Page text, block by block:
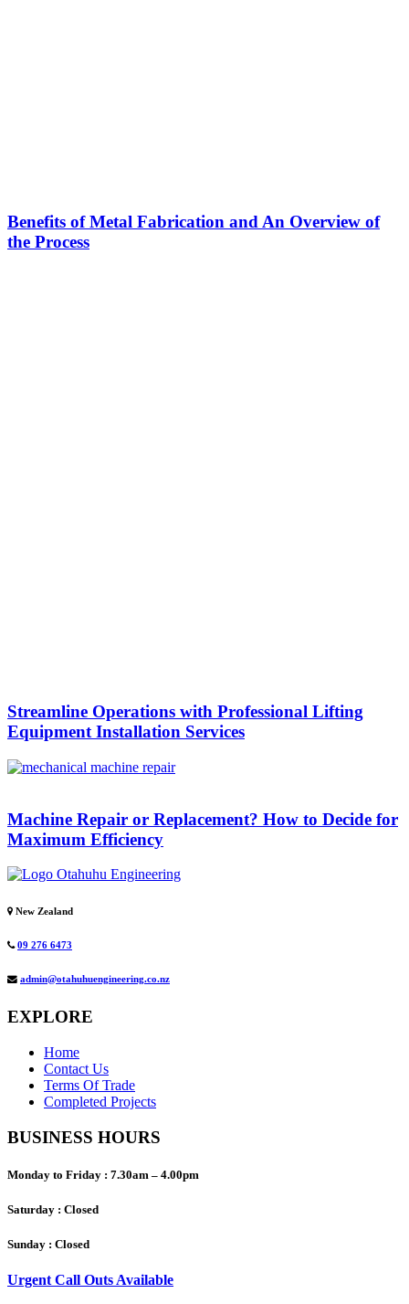
Benefits of Metal Fabrication and An Overview of
the Process
Streamline Operations with Professional Lifting
Equipment Installation Services
Machine Repair or Replacement? How to Decide for
Maximum Efficiency
New Zealand
09 276 6473
admin@otahuhuengineering.co.nz
EXPLORE
Home
Contact Us
Terms Of Trade
Completed Projects
BUSINESS HOURS
Monday to Friday : 7.30am – 4.00pm
Saturday : Closed
Sunday : Closed
Urgent Call Outs Available